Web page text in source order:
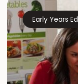
Early Years